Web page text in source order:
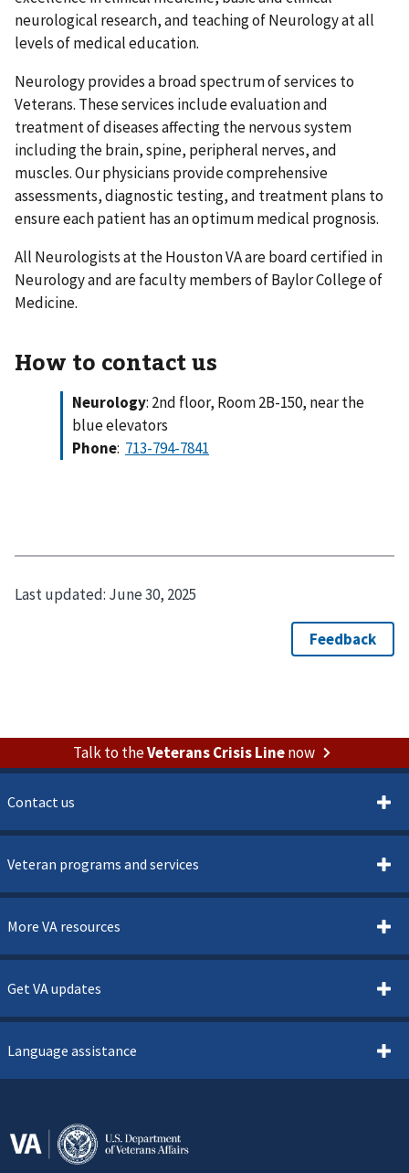
neurological research, and teaching of Neurology at all
levels of medical education.
Neurology provides a broad spectrum of services to
Veterans. These services include evaluation and
treatment of diseases affecting the nervous system
including the brain, spine, peripheral nerves, and
muscles. Our physicians provide comprehensive
assessments, diagnostic testing, and treatment plans to
ensure each patient has an optimum medical prognosis.
All Neurologists at the Houston VA are board certified in
Neurology and are faculty members of Baylor College of
Medicine.
How to contact us
Neurology: 2nd floor, Room 2B-150, near the
blue elevators
Phone:
Last updated: June 30, 2025
Talk to theVeterans Crisis Linenow
Contact us
Veteran programs and services
More VA resources
Get VA updates
Language assistance